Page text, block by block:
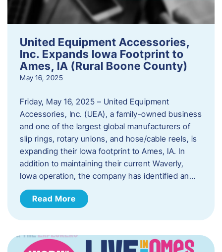
United Equipment Accessories,
Inc. Expands Iowa Footprint to
Ames, IA (Rural Boone County)
May 16, 2025
Friday, May 16, 2025 – United Equipment
Accessories, Inc. (UEA), a family-owned business
and one of the largest global manufacturers of
slip rings, rotary unions, and hose/cable reels, is
expanding their Iowa footprint to Ames, IA. In
addition to maintaining their current Waverly,
Iowa operation, the company has identified an…
Read More